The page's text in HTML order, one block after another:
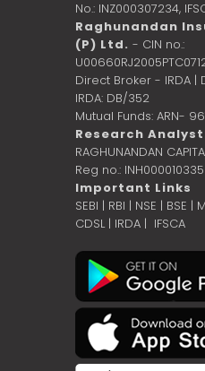
No.: INZ000307234,
Raghunandan
(P) Ltd. - CIN no.:
Direct Broker - IRDA
IRDA: DB/352
Mutual Funds: ARN-
Research
RAGHUNANDAN
Reg no.: INH000010335
Important Links
SEBI | RBI | NSE | BSE |
CDSL| IRDA | IFSCA